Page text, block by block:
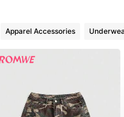
Apparel Accessories